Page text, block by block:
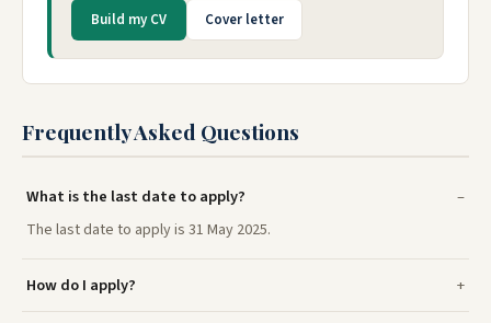
Build my CV Cover letter
Frequently Asked Questions
What is the last date to apply?
The last date to apply is 31 May 2025.
How do I apply?